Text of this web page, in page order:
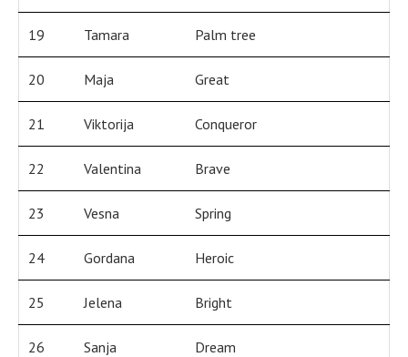
19 Tamara Palm tree
20 Maja Great
21 Viktorija Conqueror
22 Valentina Brave
23 Vesna Spring
24 Gordana Heroic
25 Jelena Bright
26 Sanja Dream